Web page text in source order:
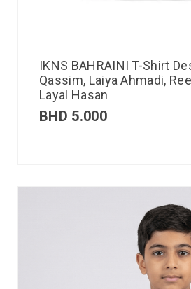
IKNS BAHRAINI T-Shirt
Qassim, Laiya Ahmadi,
Layal Hasan
BHD 5.000